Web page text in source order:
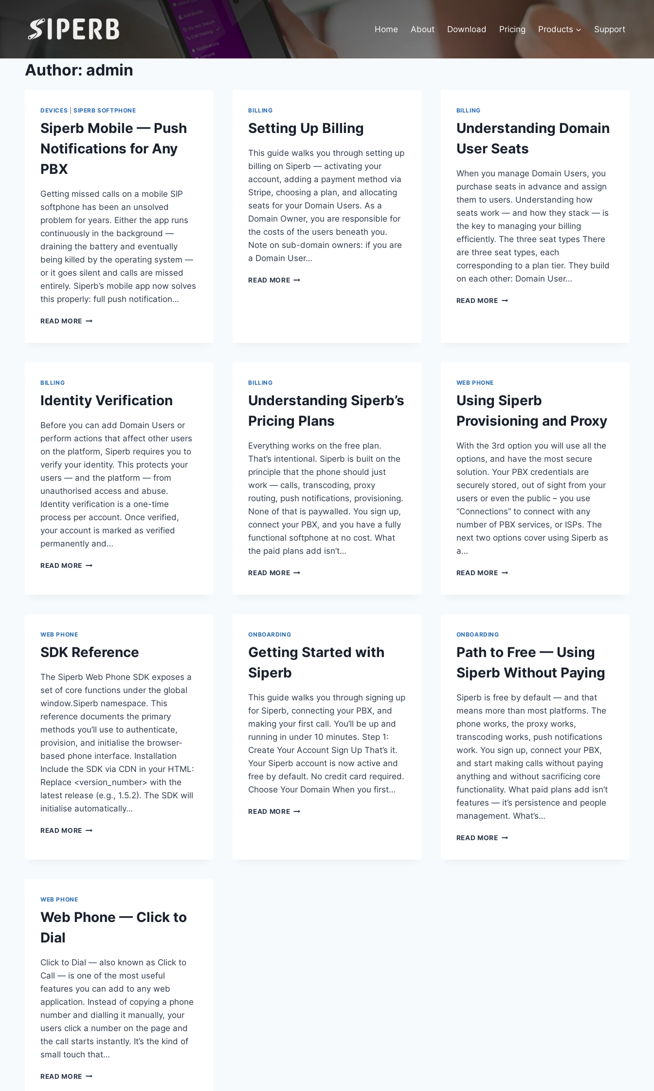
Home About Download Pricing Products Support
Author: admin
DEVICES SIPERB SOFTPHONE
Siperb Mobile — Push
Notifications for Any
PBX
Getting missed calls on a mobile SIP
softphone has been an unsolved
problem for years. Either the app runs
continuously in the background —
draining the battery and eventually
being killed by the operating system —
or it goes silent and calls are missed
entirely. Siperb’s mobile app now solves
this properly: full push notification…
READ MORE SIPERB
BILLING
Setting Up Billing
This guide walks you through setting up
billing on Siperb — activating your
account, adding a payment method via
Stripe, choosing a plan, and allocating
seats for your Domain Users. As a
Domain Owner, you are responsible for
the costs of the users beneath you.
Note on sub-domain owners: if you are
a Domain User…
READ MORESETTING
BILLING
Understanding Domain
User Seats
When you manage Domain Users, you
purchase seats in advance and assign
them to users. Understanding how
seats work — and how they stack — is
the key to managing your billing
efficiently. The three seat types There
are three seat types, each
corresponding to a plan tier. They build
on each other: Domain User…
READ MOREUNDERSTANDING
BILLING
Identity Verification
Before you can add Domain Users or
perform actions that affect other users
on the platform, Siperb requires you to
verify your identity. This protects your
users — and the platform — from
unauthorised access and abuse.
Identity verification is a one-time
process per account. Once verified,
your account is marked as verified
permanently and…
READ MORE IDENTITY
BILLING
Understanding Siperb’s
Pricing Plans
Everything works on the free plan.
That’s intentional. Siperb is built on the
principle that the phone should just
work — calls, transcoding, proxy
routing, push notifications, provisioning.
None of that is paywalled. You sign up,
connect your PBX, and you have a fully
functional softphone at no cost. What
the paid plans add isn’t…
READ MOREUNDERSTANDING
WEB PHONE
Using Siperb
Provisioning and Proxy
With the 3rd option you will use all the
options, and have the most secure
solution. Your PBX credentials are
securely stored, out of sight from your
users or even the public – you use
“Connections” to connect with any
number of PBX services, or ISPs. The
next two options cover using Siperb as
a…
READ MOREUSING
WEB PHONE
SDK Reference
The Siperb Web Phone SDK exposes a
set of core functions under the global
window.Siperb namespace. This
reference documents the primary
methods you’ll use to authenticate,
provision, and initialise the browser-
based phone interface. Installation
Include the SDK via CDN in your HTML:
Replace <version_number> with the
latest release (e.g., 1.5.2). The SDK will
initialise automatically…
READ MORE SDK
ONBOARDING
Getting Started with
Siperb
This guide walks you through signing up
for Siperb, connecting your PBX, and
making your first call. You’ll be up and
running in under 10 minutes. Step 1:
Create Your Account Sign Up That’s it.
Your Siperb account is now active and
free by default. No credit card required.
Choose Your Domain When you first…
READ MOREGETTING
ONBOARDING
Path to Free — Using
Siperb Without Paying
Siperb is free by default — and that
means more than most platforms. The
phone works, the proxy works,
transcoding works, push notifications
work. You sign up, connect your PBX,
and start making calls without paying
anything and without sacrificing core
functionality. What paid plans add isn’t
features — it’s persistence and people
management. What’s…
READ MOREPATH
WEB PHONE
Web Phone — Click to
Dial
Click to Dial — also known as Click to
Call — is one of the most useful
features you can add to any web
application. Instead of copying a phone
number and dialling it manually, your
users click a number on the page and
the call starts instantly. It’s the kind of
small touch that…
READ MORE WEB